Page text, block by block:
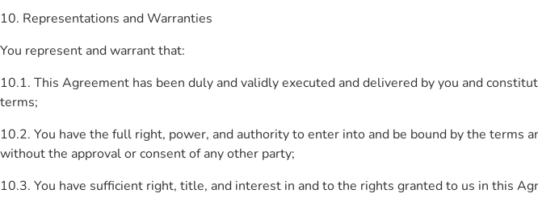
10. Representations and Warranties
You represent and warrant that:
10.1. This Agreement has been duly and validly executed and delivered by you and
terms;
10.2. You have the full right, power, and authority to enter into and be bound by the
without the approval or consent of any other party;
10.3. You have sufficient right, title, and interest in and to the rights granted to us in this